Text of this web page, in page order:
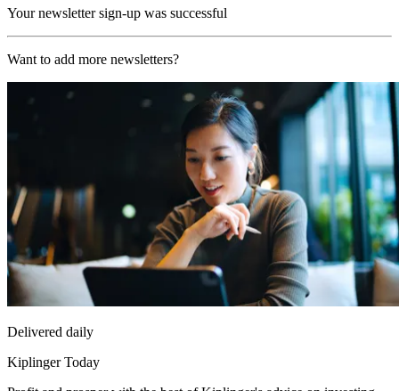
Your newsletter sign-up was successful
Want to add more newsletters?
Delivered daily
Kiplinger Today